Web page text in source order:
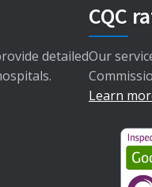
detailed
CQC
Our
Learn